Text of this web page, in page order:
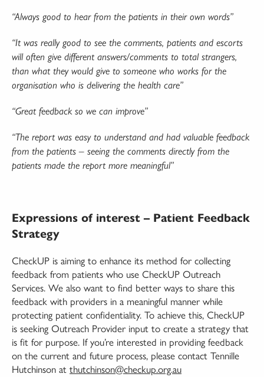
“Always good to hear from the patients in their own words”
“It was really good to see the comments, patients and escorts
will often give different answers/comments to total strangers,
than what they would give to someone who works for the
organisation who is delivering the health care”
“Great feedback so we can improve”
“The report was easy to understand and had valuable feedback
from the patients – seeing the comments directly from the
patients made the report more meaningful”
Expressions of interest – Patient Feedback
Strategy
CheckUP is aiming to enhance its method for collecting
feedback from patients who use CheckUP Outreach
Services. We also want to find better ways to share this
feedback with providers in a meaningful manner while
protecting patient confidentiality. To achieve this, CheckUP
is seeking Outreach Provider input to create a strategy that
is fit for purpose. If you’re interested in providing feedback
on the current and future process, please contact Tennille
Hutchinson at thutchinson@checkup.org.au